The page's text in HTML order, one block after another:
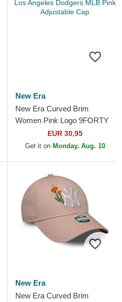
New Era
New Era Curved Brim
Women Pink Logo 9FORTY
Mini Cord Los Angeles
Dodgers MLB Pink
EUR 30,95
Get it on Monday, Aug. 10
New Era
New Era Curved Brim